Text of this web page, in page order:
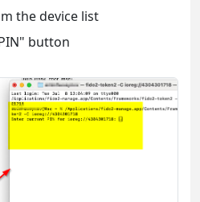
the device list
button